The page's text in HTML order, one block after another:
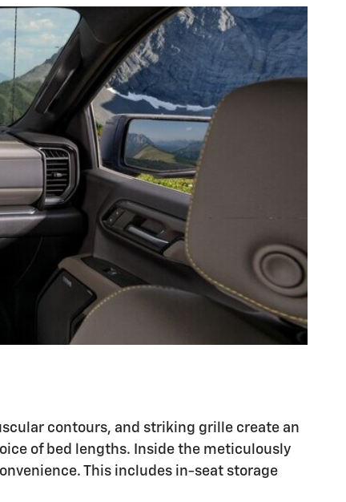
contours, and striking grille create an
of bed lengths. Inside the meticulously
This includes in-seat storage